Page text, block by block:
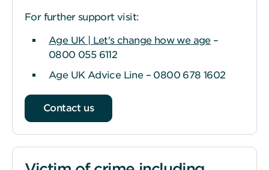
For further support visit:
Age UK | Let's change how we age–
0800 055 6112
Age UK Advice Line – 0800 678 1602
Contact us